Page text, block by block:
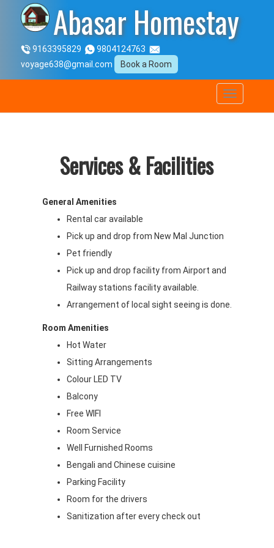
Abasar Homestay
9163395829
9804124763
voyage638@gmail.com
Book a Room
Services & Facilities
General Amenities
Rental car available
Pick up and drop from New Mal Junction
Pet friendly
Pick up and drop facility from Airport and
Railway stations facility available.
Arrangement of local sight seeing is done.
Room Amenities
Hot Water
Sitting Arrangements
Colour LED TV
Balcony
Free WIFI
Room Service
Well Furnished Rooms
Bengali and Chinese cuisine
Parking Facility
Room for the drivers
Sanitization after every check out